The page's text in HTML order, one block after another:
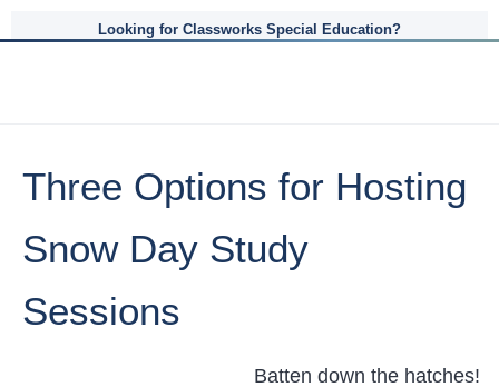
Looking for Classworks Special Education?
Three Options for Hosting
Snow Day Study
Sessions
Batten down the hatches!